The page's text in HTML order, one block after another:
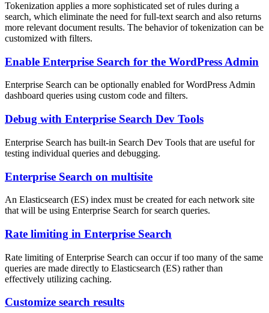
Tokenization applies a more sophisticated set of rules during a
search, which eliminate the need for full-text search and also returns
more relevant document results. The behavior of tokenization can be
customized with filters.
Enable Enterprise Search for the WordPress Admin
Enterprise Search can be optionally enabled for WordPress Admin
dashboard queries using custom code and filters.
Debug with Enterprise Search Dev Tools
Enterprise Search has built-in Search Dev Tools that are useful for
testing individual queries and debugging.
Enterprise Search on multisite
An Elasticsearch (ES) index must be created for each network site
that will be using Enterprise Search for search queries.
Rate limiting in Enterprise Search
Rate limiting of Enterprise Search can occur if too many of the same
queries are made directly to Elasticsearch (ES) rather than
effectively utilizing caching.
Customize search results